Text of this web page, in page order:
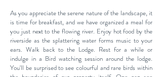
As you appreciate the serene nature of the landscape, it
is time for breakfast, and we have organized a meal for
you just next to the flowing river. Enjoy hot food by the
riverside as the splattering water forms music to your
ears. Walk back to the Lodge. Rest for a while or
indulge in a Bird watching session around the lodge.
You'll be surprised to see colourful and rare birds within